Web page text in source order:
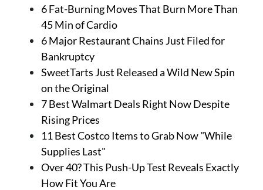
6 Fat-Burning Moves That Burn More Than
45 Min of Cardio
6 Major Restaurant Chains Just Filed for
Bankruptcy
SweetTarts Just Released a Wild New Spin
on the Original
7 Best Walmart Deals Right Now Despite
Rising Prices
11 Best Costco Items to Grab Now "While
Supplies Last"
Over 40? This Push-Up Test Reveals Exactly
How Fit You Are